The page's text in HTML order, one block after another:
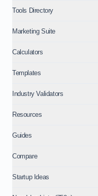
Tools Directory
Marketing Suite
Calculators
Templates
Industry Validators
Resources
Guides
Compare
Startup Ideas